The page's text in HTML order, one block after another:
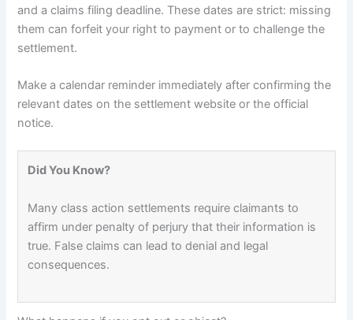
and a claims filing deadline. These dates are strict: missing
them can forfeit your right to payment or to challenge the
settlement.
Make a calendar reminder immediately after confirming the
relevant dates on the settlement website or the official
notice.
Did You Know?
Many class action settlements require claimants to
affirm under penalty of perjury that their information is
true. False claims can lead to denial and legal
consequences.